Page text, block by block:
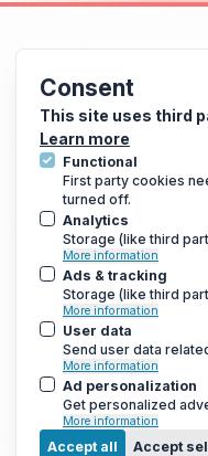
Consent
This site uses third
Learn more
Functional
First party cookies
turned off.
Analytics
Storage (like third
More information
Ads & tracking
Storage (like third
More information
User data
Send user data
More information
Ad personalization
Get personalized
More information
Accept all Accept